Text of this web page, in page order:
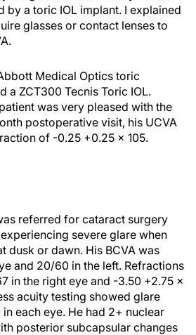
by a toric IOL implant. I explained
glasses or contact lenses to
Medical Optics toric
a ZCT300 Tecnis Toric IOL.
was very pleased with the
postoperative visit, his UCVA
of -0.25 +0.25 × 105.
referred for cataract surgery
severe glare when
dusk or dawn. His BCVA was
and 20/60 in the left. Refractions
in the right eye and -3.50 +2.75 ×
acuity testing showed glare
each eye. He had 2+ nuclear
posterior subcapsular changes